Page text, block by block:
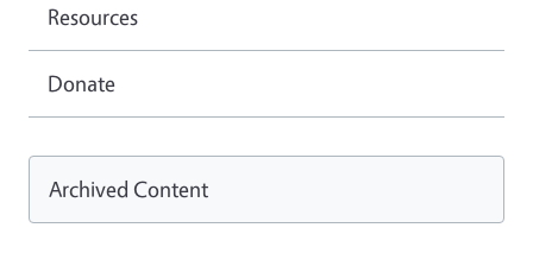
Resources
Donate
Archived Content